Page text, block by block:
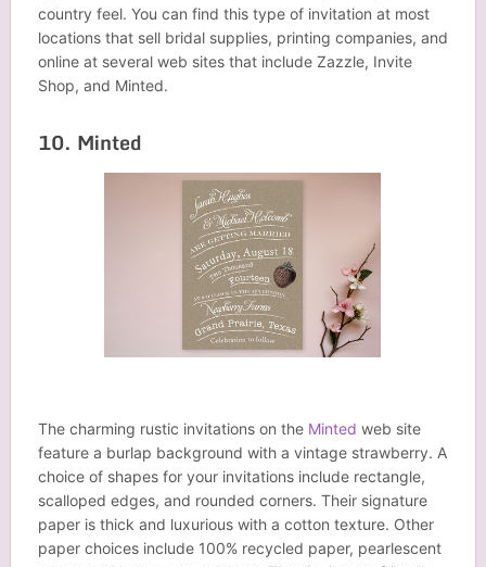
country feel. You can find this type of invitation at most
locations that sell bridal supplies, printing companies, and
online at several web sites that include Zazzle, Invite
Shop, and Minted.
10. Minted
The charming rustic invitations on the Minted web site
feature a burlap background with a vintage strawberry. A
choice of shapes for your invitations include rectangle,
scalloped edges, and rounded corners. Their signature
paper is thick and luxurious with a cotton texture. Other
paper choices include 100% recycled paper, pearlescent